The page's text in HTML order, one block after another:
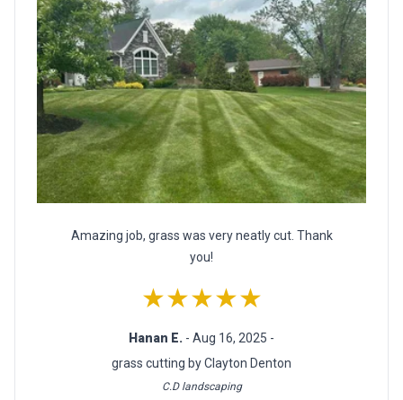
Amazing job, grass was very neatly cut. Thank
you!
★★★★★
Hanan E. - Aug 16, 2025 -
grass cutting by Clayton Denton
C.D landscaping